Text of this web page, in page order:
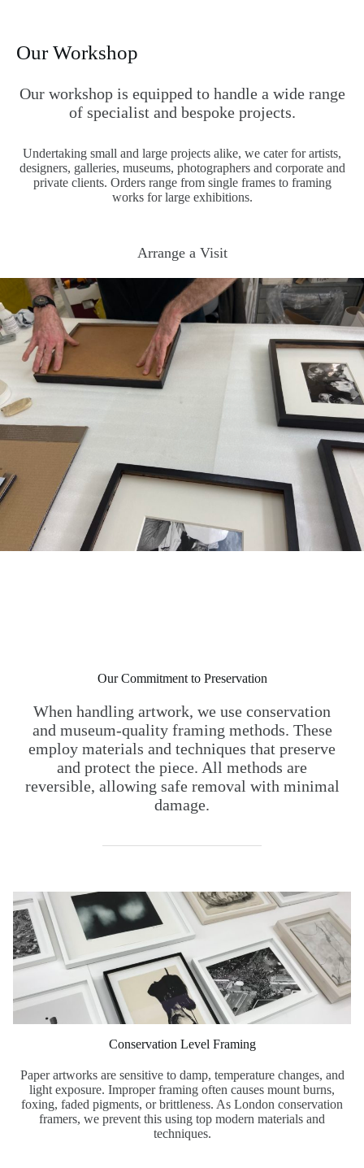
Our Workshop
Our workshop is equipped to handle a wide range
of specialist and bespoke projects.
Undertaking small and large projects alike, we cater for artists,
designers, galleries, museums, photographers and corporate and
private clients. Orders range from single frames to framing
works for large exhibitions.
Arrange a Visit
Our Commitment to Preservation
When handling artwork, we use conservation
and museum-quality framing methods. These
employ materials and techniques that preserve
and protect the piece. All methods are
reversible, allowing safe removal with minimal
damage.
Conservation Level Framing
Paper artworks are sensitive to damp, temperature changes, and
light exposure. Improper framing often causes mount burns,
foxing, faded pigments, or brittleness. As London conservation
framers, we prevent this using top modern materials and
techniques.